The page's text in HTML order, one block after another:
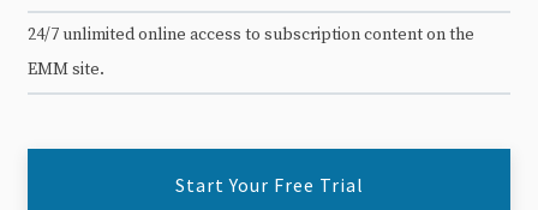
24/7 unlimited online access to subscription content on the
EMM site.
Start Your Free Trial